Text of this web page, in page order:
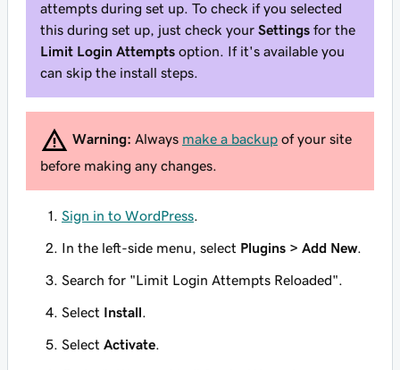
attempts during set up. To check if you selected
this during set up, just check your Settings for the
Limit Login Attempts option. If it's available you
can skip the install steps.
Warning: Always make a backup of your site
before making any changes.
Sign in to WordPress
In the left-side menu, select Plugins > Add New.
Search for "Limit Login Attempts Reloaded".
Select Install
Select Activate